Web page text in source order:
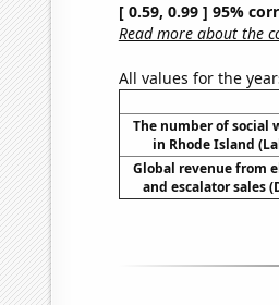
[ 0.59, 0.99 ] 95%
Read more about the
All values for the
The number of social
in Rhode Island
Global revenue from
and escalator sales